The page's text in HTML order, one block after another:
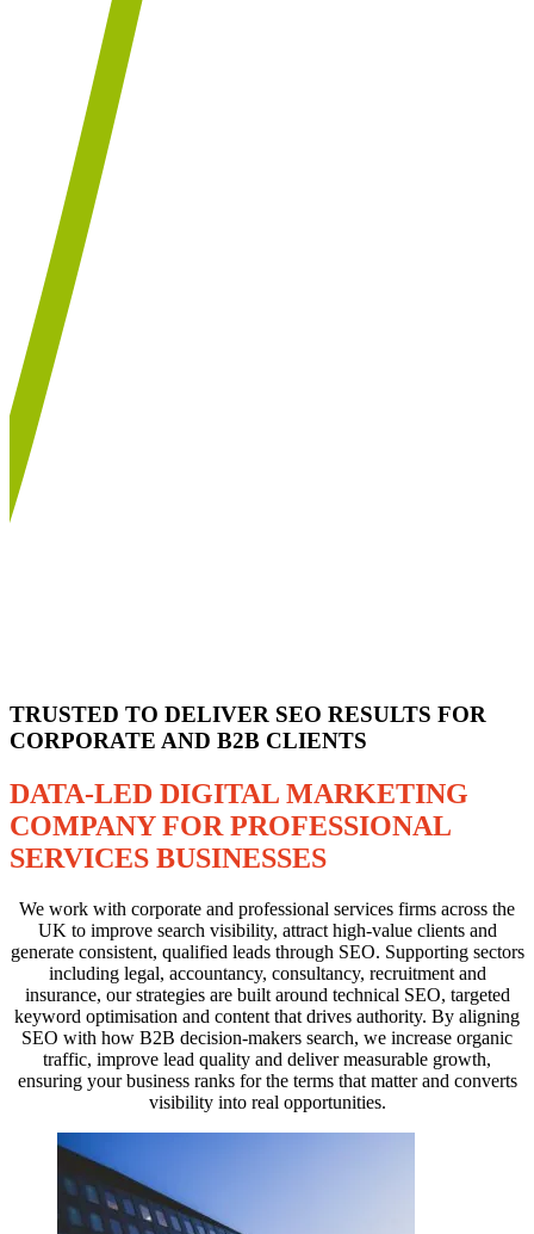
TRUSTED TO DELIVER SEO RESULTS FOR
CORPORATE AND B2B CLIENTS
DATA-LED DIGITAL MARKETING
COMPANY FOR PROFESSIONAL
SERVICES BUSINESSES
We work with corporate and professional services firms across the
UK to improve search visibility, attract high-value clients and
generate consistent, qualified leads through SEO. Supporting sectors
including legal, accountancy, consultancy, recruitment and
insurance, our strategies are built around technical SEO, targeted
keyword optimisation and content that drives authority. By aligning
SEO with how B2B decision-makers search, we increase organic
traffic, improve lead quality and deliver measurable growth,
ensuring your business ranks for the terms that matter and converts
visibility into real opportunities.